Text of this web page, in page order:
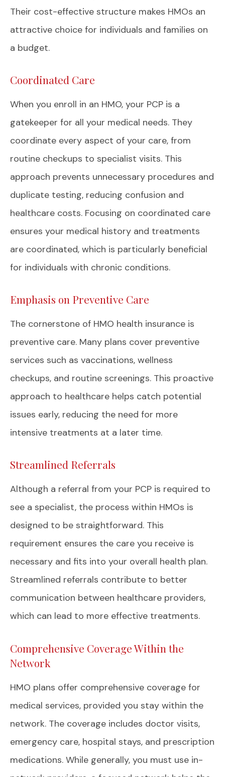
Their cost-effective structure makes HMOs an
attractive choice for individuals and families on
a budget.
Coordinated Care
When you enroll in an HMO, your PCP is a
gatekeeper for all your medical needs. They
coordinate every aspect of your care, from
routine checkups to specialist visits. This
approach prevents unnecessary procedures and
duplicate testing, reducing confusion and
healthcare costs. Focusing on coordinated care
ensures your medical history and treatments
are coordinated, which is particularly beneficial
for individuals with chronic conditions.
Emphasis on Preventive Care
The cornerstone of HMO health insurance is
preventive care. Many plans cover preventive
services such as vaccinations, wellness
checkups, and routine screenings. This proactive
approach to healthcare helps catch potential
issues early, reducing the need for more
intensive treatments at a later time.
Streamlined Referrals
Although a referral from your PCP is required to
see a specialist, the process within HMOs is
designed to be straightforward. This
requirement ensures the care you receive is
necessary and fits into your overall health plan.
Streamlined referrals contribute to better
communication between healthcare providers,
which can lead to more effective treatments.
Comprehensive Coverage Within the
Network
HMO plans offer comprehensive coverage for
medical services, provided you stay within the
network. The coverage includes doctor visits,
emergency care, hospital stays, and prescription
medications. While generally, you must use in-